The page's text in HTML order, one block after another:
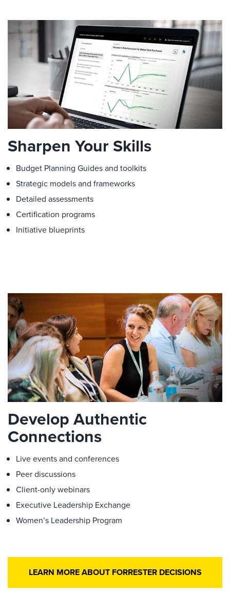
Sharpen Your Skills
Budget Planning Guides and toolkits
Strategic models and frameworks
Detailed assessments
Certification programs
Initiative blueprints
Develop Authentic
Connections
Live events and conferences
Peer discussions
Client-only webinars
Executive Leadership Exchange
Women’s Leadership Program
LEARN MORE ABOUT FORRESTER DECISIONS